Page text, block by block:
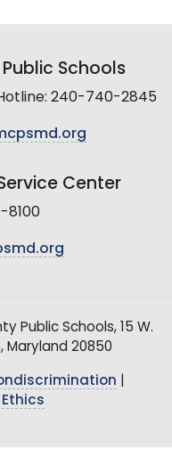
Schools
240-740-2845
Center
8100
Public Schools, 15 W.
Maryland 20850
Ethics